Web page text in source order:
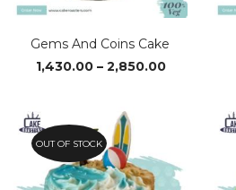
Gems And Coins Cake
1,430.00 – 2,850.00Price
₹2,850.00
OUT OF STOCK